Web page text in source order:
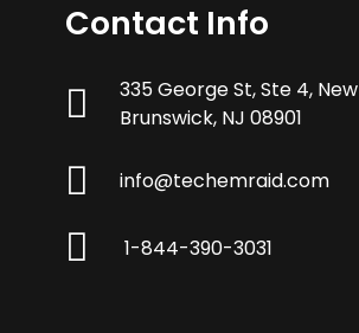
Contact Info
335 George St, Ste 4, New
Brunswick, NJ 08901
info@techemraid.com
1-844-390-3031